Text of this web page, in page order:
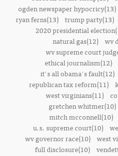
ogden newspaper hypocricy(13)
ryan ferns(13)
trump party(13)
2020 presidential
natural gas(12) wv
wv supreme court
ethical journalism(12)
it's all obama's fault(12)
republican tax reform(11)
west virginians(11)
gretchen whitmer(10)
mitch mcconnell(10)
u.s. supreme court(10)
wv governor race(10) west
full disclosure(10)